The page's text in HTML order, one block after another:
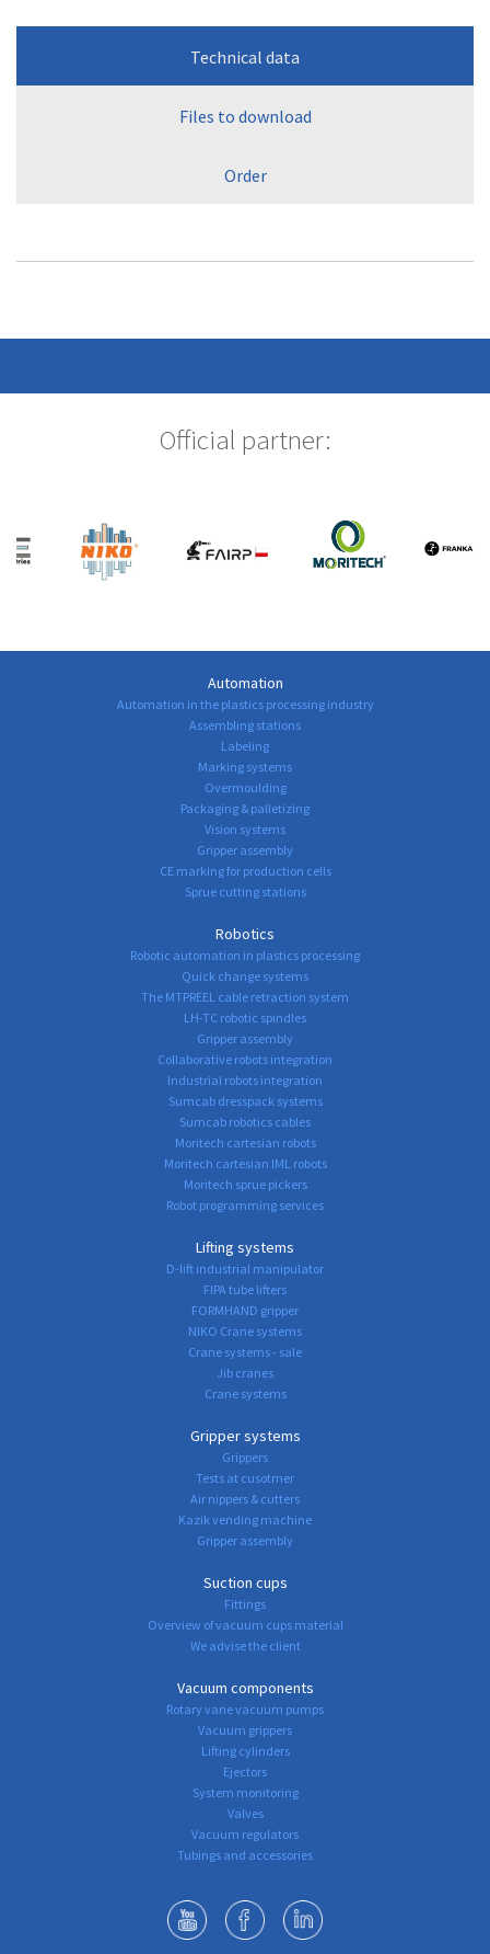
Technical data
Files to download
Order
Official partner:
Automation
Automation in the plastics processing industry
Assembling stations
Labeling
Marking systems
Overmoulding
Packaging & palletizing
Vision systems
Gripper assembly
CE marking for production cells
Sprue cutting stations
Robotics
Robotic automation in plastics processing
Quick change systems
The MTPREEL cable retraction system
LH-TC robotic spindles
Gripper assembly
Collaborative robots integration
Industrial robots integration
Sumcab dresspack systems
Sumcab robotics cables
Moritech cartesian robots
Moritech cartesian IML robots
Moritech sprue pickers
Robot programming services
Lifting systems
D-lift industrial manipulator
FIPA tube lifters
FORMHAND gripper
NIKO Crane systems
Crane systems - sale
Jib cranes
Crane systems
Gripper systems
Grippers
Tests at cusotmer
Air nippers & cutters
Kazik vending machine
Gripper assembly
Suction cups
Fittings
Overview of vacuum cups material
We advise the client
Vacuum components
Rotary vane vacuum pumps
Vacuum grippers
Lifting cylinders
Ejectors
System monitoring
Valves
Vacuum regulators
Tubings and accessories